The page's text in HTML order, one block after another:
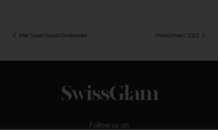
After Slopes Sounds Grindelwald PhotoSchweiz 2023
Follow us on